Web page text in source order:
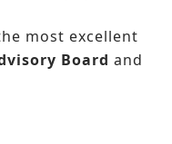
most excellent
Board and